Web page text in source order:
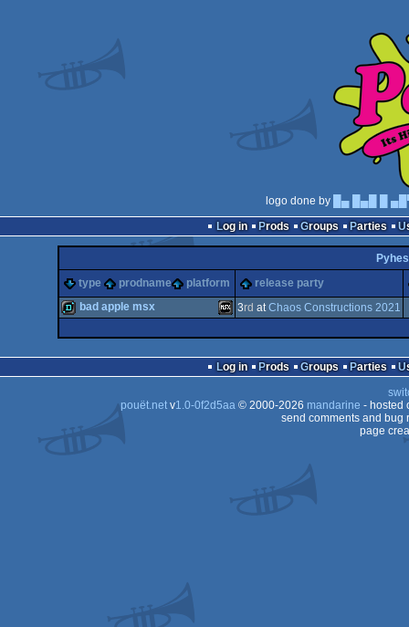
logo done by
█▄ █▄█ █
Log in
Prods Groups Parties
type
prodname platform release party
bad apple msx 3rd atChaos Constructions 2021
Log in Prods Groups Parties
pouët.netv1.0-0f2d5aa© 2000-2026 mandarine - hosted
send comments and bug
page